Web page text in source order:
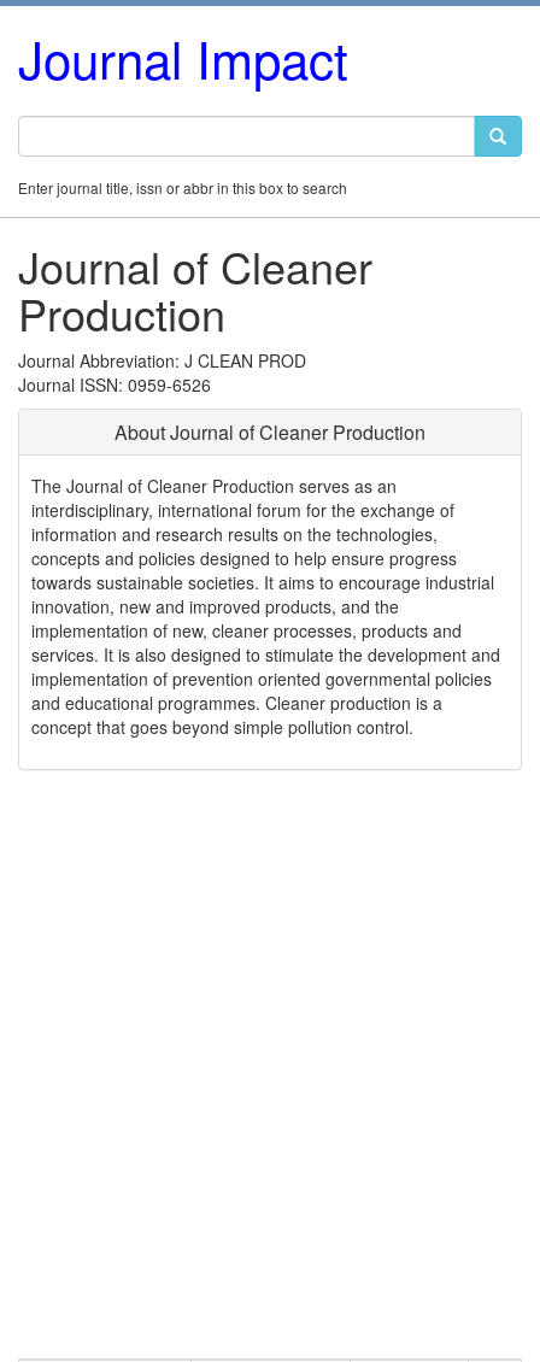
Journal Impact
Enter journal title, issn or abbr in this box to search
Journal of Cleaner
Production
Journal Abbreviation: J CLEAN PROD
Journal ISSN: 0959-6526
About Journal of Cleaner Production
The Journal of Cleaner Production serves as an
interdisciplinary, international forum for the exchange of
information and research results on the technologies,
concepts and policies designed to help ensure progress
towards sustainable societies. It aims to encourage industrial
innovation, new and improved products, and the
implementation of new, cleaner processes, products and
services. It is also designed to stimulate the development and
implementation of prevention oriented governmental policies
and educational programmes. Cleaner production is a
concept that goes beyond simple pollution control.